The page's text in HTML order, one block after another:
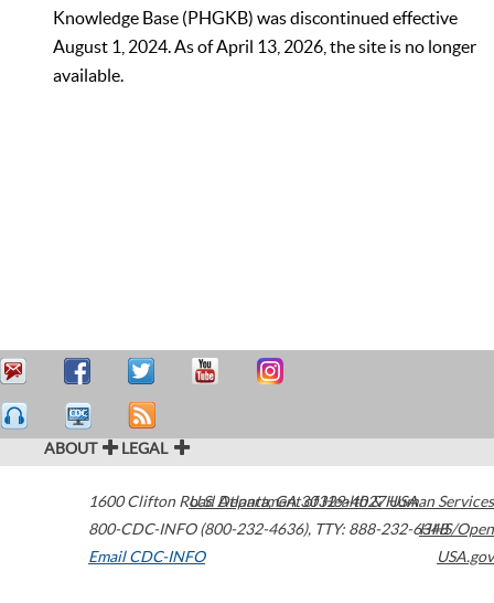
Knowledge Base (PHGKB) was discontinued effective
August 1, 2024. As of April 13, 2026, the site is no longer
available.
ABOUT LEGAL
1600 Clifton Road Atlanta,GA30329-4027USA
800-CDC-INFO (800-232-4636), TTY: 888-232-6348
Email CDC-INFO
U.S. Department of Health & Human Services
HHS/Open
USA.gov